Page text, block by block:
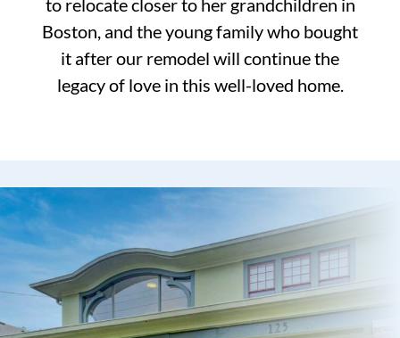
to relocate closer to her grandchildren in
Boston, and the young family who bought
it after our remodel will continue the
legacy of love in this well-loved home.